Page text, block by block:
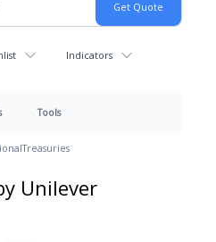
Indicators
Tools
Treasuries
Unilever